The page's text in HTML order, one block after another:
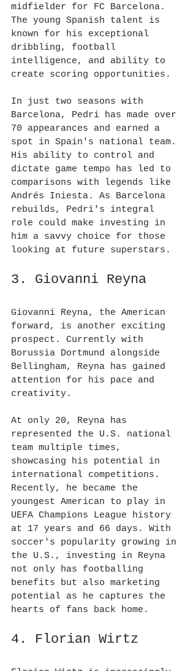
midfielder for FC Barcelona.
The young Spanish talent is
known for his exceptional
dribbling, football
intelligence, and ability to
create scoring opportunities.
In just two seasons with
Barcelona, Pedri has made over
70 appearances and earned a
spot in Spain's national team.
His ability to control and
dictate game tempo has led to
comparisons with legends like
Andrés Iniesta. As Barcelona
rebuilds, Pedri's integral
role could make investing in
him a savvy choice for those
looking at future superstars.
3. Giovanni Reyna
Giovanni Reyna, the American
forward, is another exciting
prospect. Currently with
Borussia Dortmund alongside
Bellingham, Reyna has gained
attention for his pace and
creativity.
At only 20, Reyna has
represented the U.S. national
team multiple times,
showcasing his potential in
international competitions.
Recently, he became the
youngest American to play in
UEFA Champions League history
at 17 years and 66 days. With
soccer's popularity growing in
the U.S., investing in Reyna
not only has footballing
benefits but also marketing
potential as he captures the
hearts of fans back home.
4. Florian Wirtz